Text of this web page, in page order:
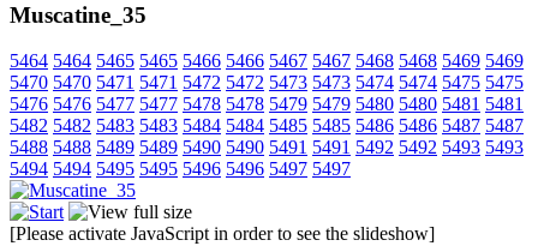
Muscatine_35
5464 5464 5465 5465 5466 5466 5467 5467 5468 5468 5469 5469
5470 5470 5471 5471 5472 5472 5473 5473 5474 5474 5475 5475
5476 5476 5477 5477 5478 5478 5479 5479 5480 5480 5481 5481
5482 5482 5483 5483 5484 5484 5485 5485 5486 5486 5487 5487
5488 5488 5489 5489 5490 5490 5491 5491 5492 5492 5493 5493
5494 5494 5495 5495 5496 5496 5497 5497
[Please activate JavaScript in order to see the slideshow]